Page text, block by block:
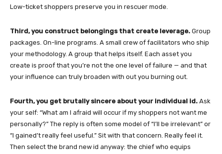
Low-ticket shoppers preserve you in rescuer mode.
Third, you construct belongings that create leverage. Group
packages. On-line programs. A small crew of facilitators who ship
your methodology. A group that helps itself. Each asset you
create is proof that you’re not the one level of failure — and that
your influence can truly broaden with out you burning out.
Fourth, you get brutally sincere about your individual id. Ask
your self: “What am I afraid will occur if my shoppers not want me
personally?” The reply is often some model of “I’ll be irrelevant” or
“I gained’t really feel useful.” Sit with that concern. Really feel it.
Then select the brand new id anyway: the chief who equips